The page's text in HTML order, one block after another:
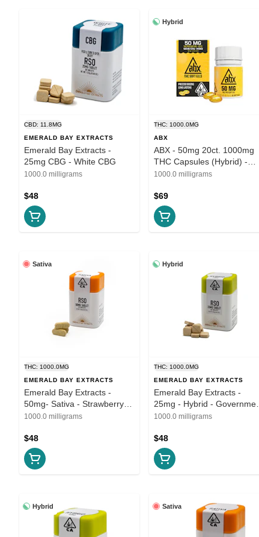
CBD: 11.8MG
EMERALD BAY EXTRACTS
Emerald Bay Extracts -
25mg CBG - White CBG
1000.0 milligrams
$48
Hybrid
THC: 1000.0MG
ABX
ABX - 50mg 20ct. 1000mg
THC Capsules (Hybrid) -
THC Soft Gels
1000.0 milligrams
$69
Sativa
THC: 1000.0MG
EMERALD BAY EXTRACTS
Emerald Bay Extracts -
50mg- Sativa - Strawberry
Cough
1000.0 milligrams
$48
Hybrid
THC: 1000.0MG
EMERALD BAY EXTRACTS
Emerald Bay Extracts -
25mg - Hybrid - Government
Oasis
1000.0 milligrams
$48
Hybrid Sativa